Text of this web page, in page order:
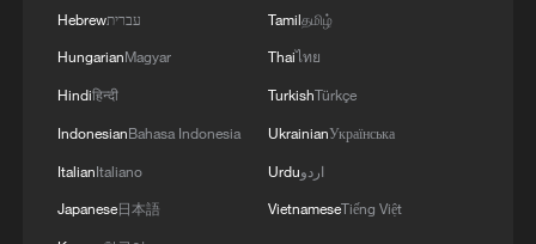
Hebrewעברית
HungarianMagyar
Hindiहिन्दी
IndonesianBahasa Indonesia
ItalianItaliano
Japanese日本語
Tamilதமிழ்
Thaiไทย
TurkishTürkçe
UkrainianУкраїнська
Urduاردو
VietnameseTiếng Việt